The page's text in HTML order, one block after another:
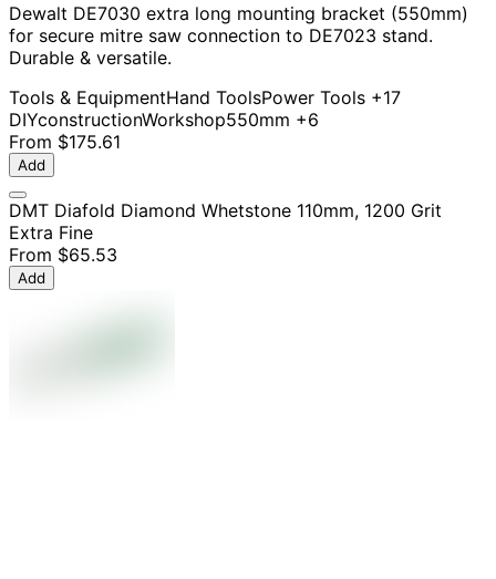
Dewalt DE7030 extra long mounting bracket (550mm)
for secure mitre saw connection to DE7023 stand.
Durable & versatile.
Tools & EquipmentHand ToolsPower Tools +17
DIYconstructionWorkshop550mm +6
From $175.61
Add
DMT Diafold Diamond Whetstone 110mm, 1200 Grit
Extra Fine
From $65.53
Add